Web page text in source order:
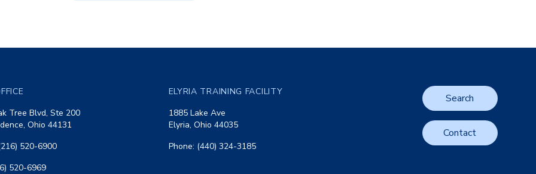
Tree Blvd, Ste 200
Ohio 44131
520-6900
520-6969
ELYRIA TRAINING FACILITY
1885 Lake Ave
Elyria, Ohio 44035
Phone: (440) 324-3185
Search
Contact